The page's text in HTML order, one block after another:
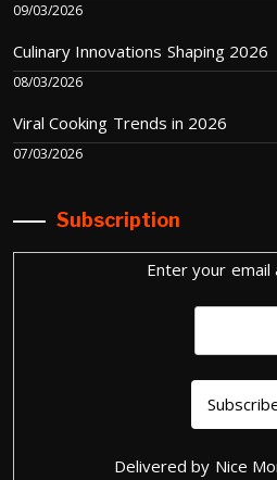
09/03/2026
Culinary Innovations Shaping 2026
08/03/2026
Viral Cooking Trends in 2026
07/03/2026
Subscription
Enter your email
Delivered by Nice